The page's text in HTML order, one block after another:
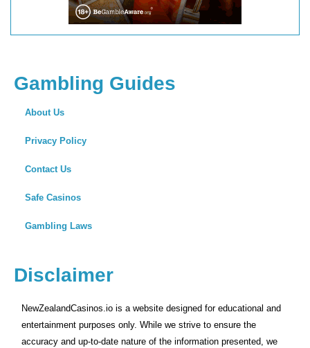
Gambling Guides
About Us
Privacy Policy
Contact Us
Safe Casinos
Gambling Laws
Disclaimer
NewZealandCasinos.io is a website designed for educational and
entertainment purposes only. While we strive to ensure the
accuracy and up-to-date nature of the information presented, we